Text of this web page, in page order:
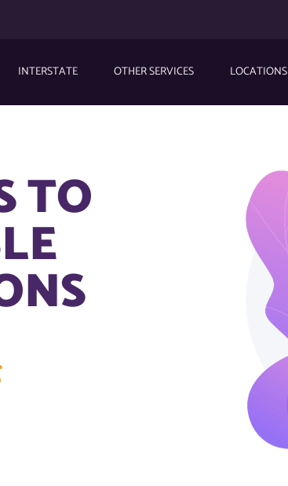
INTERSTATE OTHER SERVICES LOCATIONS
TO